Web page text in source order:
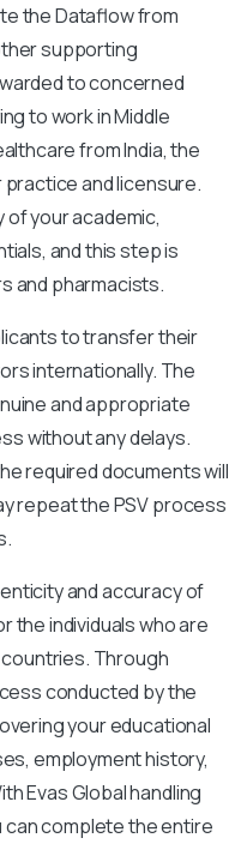
the Dataflow from
supporting
to concerned
to work in Middle
from India, the
and licensure.
your academic,
and this step is
and pharmacists.
to transfer their
internationally. The
and appropriate
without any delays.
required documents will
repeat the PSV process
and accuracy of
the individuals who are
Through
conducted by the
your educational
employment history,
Evas Global handling
can complete the entire